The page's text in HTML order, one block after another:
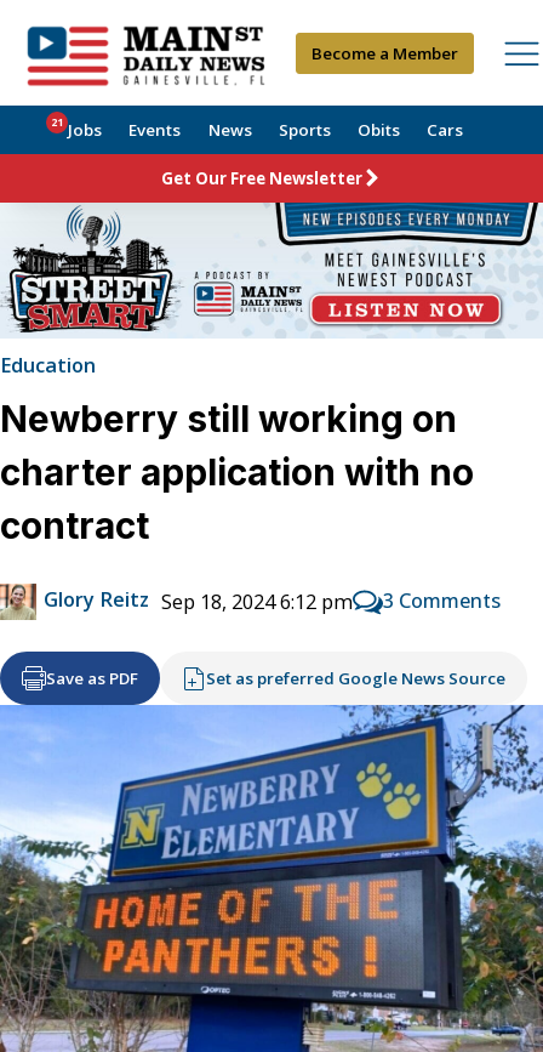
Become a Member
Jobs
21 Events News Sports Obits Cars
Get Our Free Newsletter
Education
Newberry still working on
charter application with no
contract
Glory Reitz Sep 18, 2024 6:12 pm 3 Comments
Save as PDF Set as preferred Google News Source